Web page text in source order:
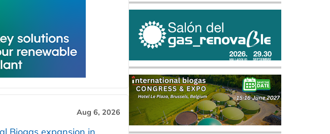
Aug 6, 2026